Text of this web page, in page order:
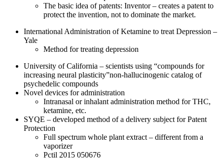
The basic idea of patents: Inventor – creates a patent to
protect the invention, not to dominate the market.
International Administration of Ketamine to treat Depression –
Yale
Method for treating depression
University of California – scientists using “compounds for
increasing neural plasticity”non-hallucinogenic catalog of
psychedelic compounds
Novel devices for administration
Intranasal or inhalant administration method for THC,
ketamine, etc.
SYQE – developed method of a delivery subject for Patent
Protection
Full spectrum whole plant extract – different from a
vaporizer
Pctil 2015 050676